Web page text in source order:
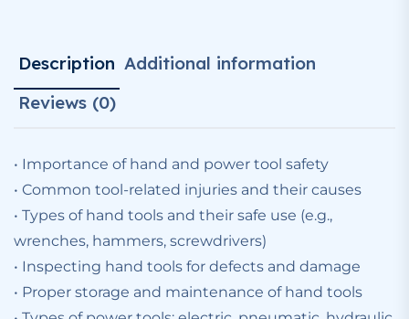
Description Additional information
Reviews (0)
• Importance of hand and power tool safety
• Common tool-related injuries and their causes
• Types of hand tools and their safe use (e.g.,
wrenches, hammers, screwdrivers)
• Inspecting hand tools for defects and damage
• Proper storage and maintenance of hand tools